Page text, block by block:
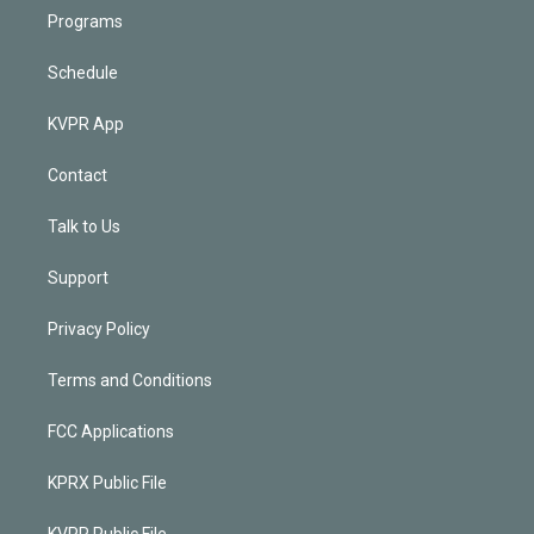
Programs
Schedule
KVPR App
Contact
Talk to Us
Support
Privacy Policy
Terms and Conditions
FCC Applications
KPRX Public File